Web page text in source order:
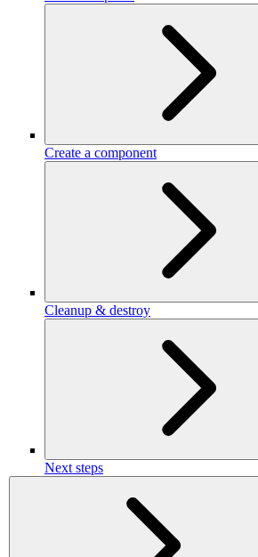
Create a component
Cleanup & destroy
Next steps